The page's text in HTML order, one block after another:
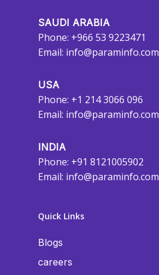
SAUDI ARABIA
Phone: +966 53 9223471
Email: info@paraminfo.com
USA
Phone: +1 214 3066 096
Email: info@paraminfo.com
INDIA
Phone: +91 8121005902
Email: info@paraminfo.com
Quick Links
Blogs
careers